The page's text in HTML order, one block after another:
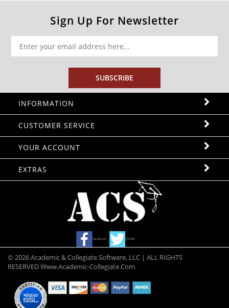
Sign Up For Newsletter
SUBSCRIBE
INFORMATION
CUSTOMER SERVICE
YOUR ACCOUNT
EXTRAS
Facebook Twitter
©2026Academic & Collegiate Software, LLC | ALL RIGHTS
RESERVED Www.academic-Collegiate.com.